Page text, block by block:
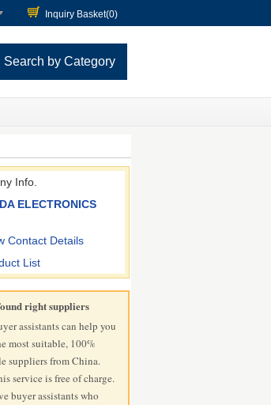
Inquiry Basket(0)
Search by Category
Info.
ELECTRONICS
Contact Details
List
right suppliers
assistants can help you
most suitable, 100%
suppliers from China.
service is free of charge.
buyer assistants who